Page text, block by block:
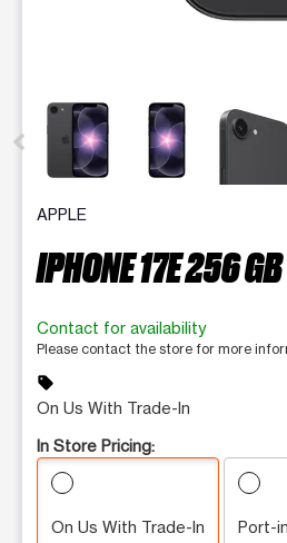
This carousel contains a column
APPLE
IPHONE 17E 256 GB
Contact for availability
Please contact the store for more
sell
On Us With Trade-In
In Store Pricing:
On Us With Trade-In Port-